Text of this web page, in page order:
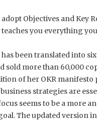
Objectives and Key
teaches you everything
has been translated into six
sold more than 60,000
of her OKR manifesto
business strategies are
seems to be a more
The updated version